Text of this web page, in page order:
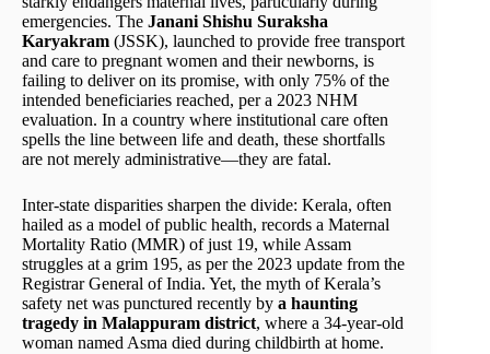
emergencies. The Janani Shishu Suraksha
Karyakram (JSSK), launched to provide free transport
and care to pregnant women and their newborns, is
failing to deliver on its promise, with only 75% of the
intended beneficiaries reached, per a 2023 NHM
evaluation. In a country where institutional care often
spells the line between life and death, these shortfalls
are not merely administrative—they are fatal.
Inter-state disparities sharpen the divide: Kerala, often
hailed as a model of public health, records a Maternal
Mortality Ratio (MMR) of just 19, while Assam
struggles at a grim 195, as per the 2023 update from the
Registrar General of India. Yet, the myth of Kerala’s
safety net was punctured recently by a haunting
tragedy in Malappuram district, where a 34-year-old
woman named Asma died during childbirth at home.